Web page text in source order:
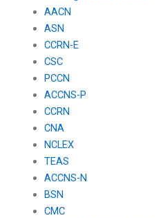
AACN
ASN
CCRN-E
CSC
PCCN
ACCNS-P
CCRN
CNA
NCLEX
TEAS
ACCNS-N
BSN
CMC